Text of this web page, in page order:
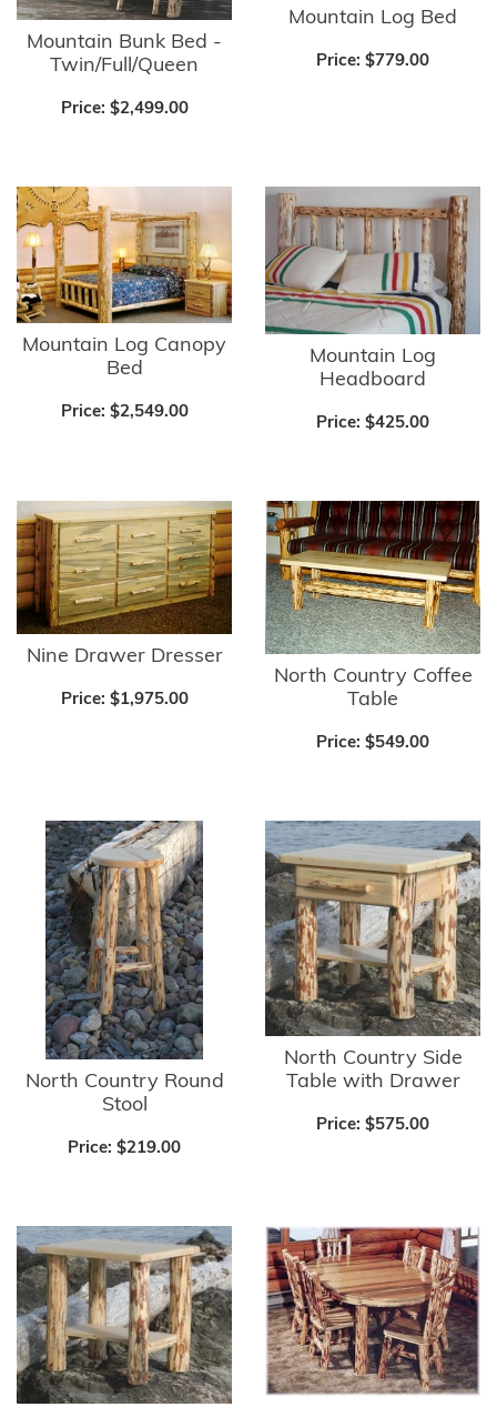
Mountain Bunk Bed -
Twin/Full/Queen
Price: $2,499.00
Mountain Log Bed
Price: $779.00
Mountain Log Canopy
Bed
Price: $2,549.00
Mountain Log
Headboard
Price: $425.00
Nine Drawer Dresser
Price: $1,975.00
North Country Coffee
Table
Price: $549.00
North Country Round
Stool
Price: $219.00
North Country Side
Table with Drawer
Price: $575.00